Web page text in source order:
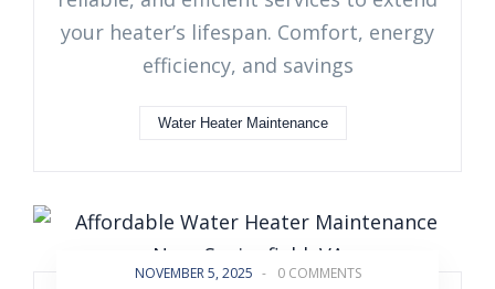
your heater’s lifespan. Comfort, energy
efficiency, and savings
Water Heater Maintenance
NOVEMBER 5, 2025 - 0 COMMENTS